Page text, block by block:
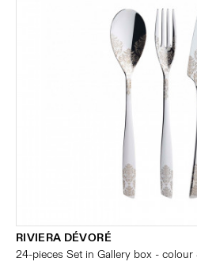
RIVIERA DÉVORÉ
24-pieces Set in Gallery box -